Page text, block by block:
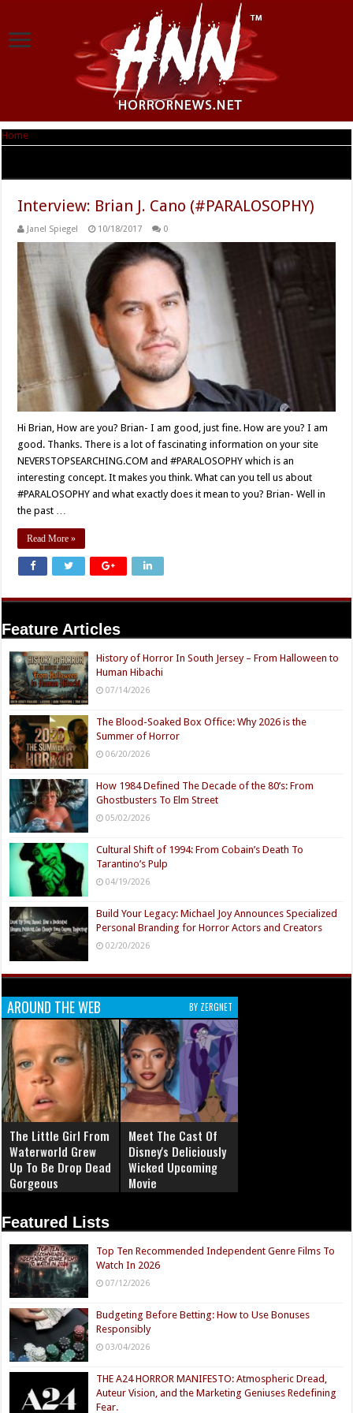
Home
Interview: Brian J. Cano (#PARALOSOPHY)
Janel Spiegel 10/18/2017 0
Hi Brian, How are you? Brian- I am good, just fine. How are you? I am
good. Thanks. There is a lot of fascinating information on your site
NEVERSTOPSEARCHING.COM and #PARALOSOPHY which is an
interesting concept. It makes you think. What can you tell us about
#PARALOSOPHY and what exactly does it mean to you? Brian- Well in
the past …
Read More »
Feature Articles
History of Horror In South Jersey – From Halloween to
Human Hibachi
07/14/2026
The Blood-Soaked Box Office: Why 2026 is the
Summer of Horror
06/20/2026
How 1984 Defined The Decade of the 80’s: From
Ghostbusters To Elm Street
05/02/2026
Cultural Shift of 1994: From Cobain’s Death To
Tarantino’s Pulp
04/19/2026
Build Your Legacy: Michael Joy Announces Specialized
Personal Branding for Horror Actors and Creators
02/20/2026
AROUND THE WEB BY ZERGNET
The Little Girl From
Waterworld Grew
Up To Be Drop Dead
Gorgeous
Meet The Cast Of
Disney's Deliciously
Wicked Upcoming
Movie
Featured Lists
Top Ten Recommended Independent Genre Films To
Watch In 2026
07/12/2026
Budgeting Before Betting: How to Use Bonuses
Responsibly
03/04/2026
THE A24 HORROR MANIFESTO: Atmospheric Dread,
Auteur Vision, and the Marketing Geniuses Redefining
Fear.